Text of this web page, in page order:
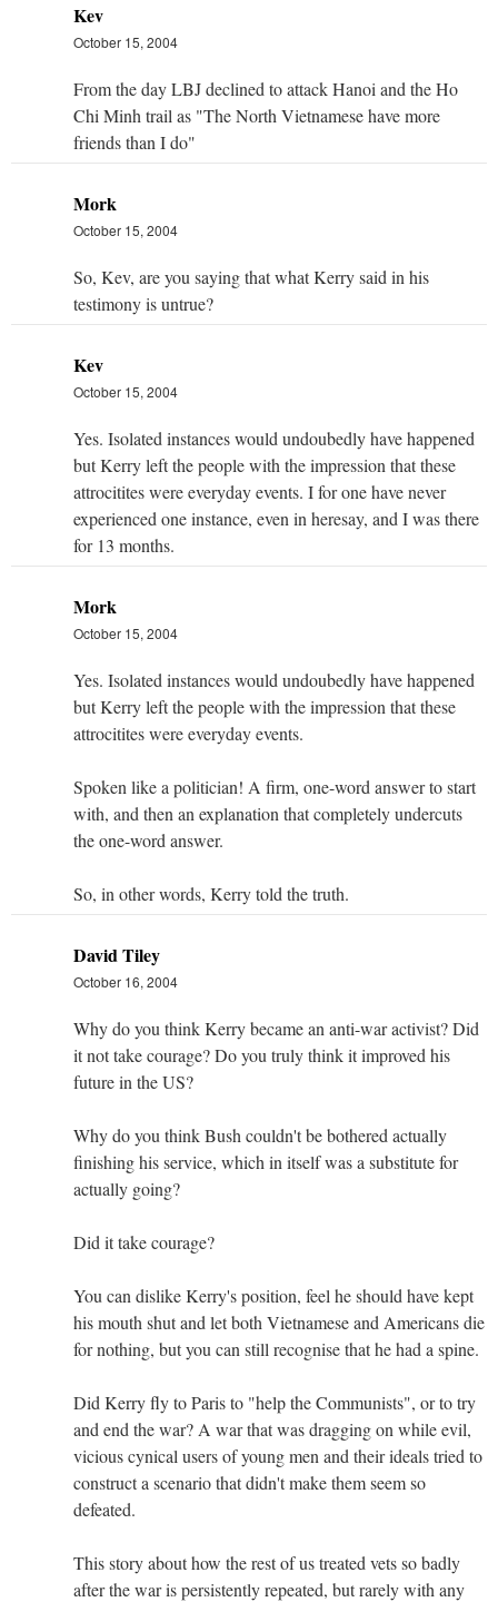
Kev
October 15, 2004
From the day LBJ declined to attack Hanoi and the Ho
Chi Minh trail as "The North Vietnamese have more
friends than I do"
Mork
October 15, 2004
So, Kev, are you saying that what Kerry said in his
testimony is untrue?
Kev
October 15, 2004
Yes. Isolated instances would undoubedly have happened
but Kerry left the people with the impression that these
attrocitites were everyday events. I for one have never
experienced one instance, even in heresay, and I was there
for 13 months.
Mork
October 15, 2004
Yes. Isolated instances would undoubedly have happened
but Kerry left the people with the impression that these
attrocitites were everyday events.
Spoken like a politician! A firm, one-word answer to start
with, and then an explanation that completely undercuts
the one-word answer.
So, in other words, Kerry told the truth.
David Tiley
October 16, 2004
Why do you think Kerry became an anti-war activist? Did
it not take courage? Do you truly think it improved his
future in the US?
Why do you think Bush couldn't be bothered actually
finishing his service, which in itself was a substitute for
actually going?
Did it take courage?
You can dislike Kerry's position, feel he should have kept
his mouth shut and let both Vietnamese and Americans die
for nothing, but you can still recognise that he had a spine.
Did Kerry fly to Paris to "help the Communists", or to try
and end the war? A war that was dragging on while evil,
vicious cynical users of young men and their ideals tried to
construct a scenario that didn't make them seem so
defeated.
This story about how the rest of us treated vets so badly
after the war is persistently repeated, but rarely with any